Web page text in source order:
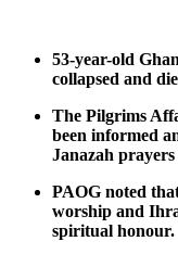
53-year-old
collapsed and
The Pilgrims
been informed
Janazah
PAOG noted
worship and
spiritual honour.